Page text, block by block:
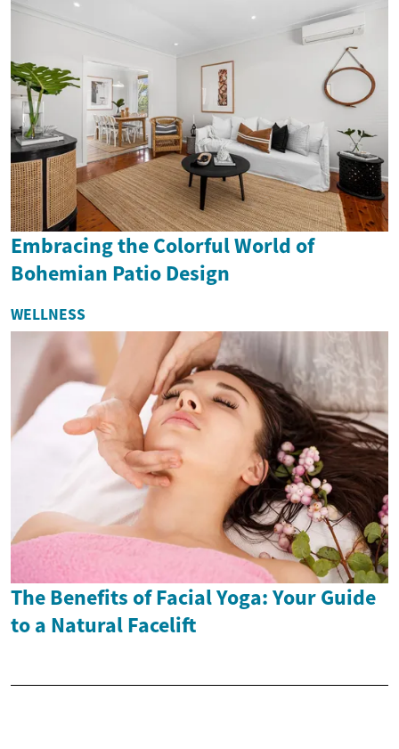
Embracing the Colorful World of
Bohemian Patio Design
WELLNESS
The Benefits of Facial Yoga: Your Guide
to a Natural Facelift